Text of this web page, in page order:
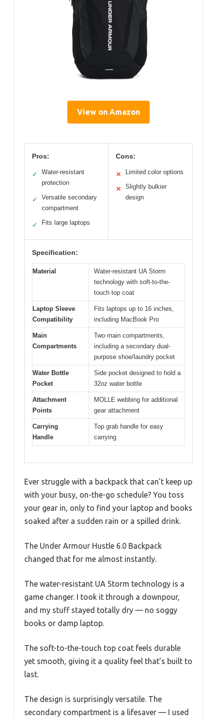
View on Amazon
Pros:
✓
Water-resistant
protection
✓
Versatile secondary
compartment
✓ Fits large laptops
Cons:
✕ Limited color options
✕
Slightly bulkier
design
Specification:
Material
Water-resistant UA Storm
technology with soft-to-the-
touch top coat
Laptop Sleeve
Compatibility
Fits laptops up to 16 inches,
including MacBook Pro
Main
Compartments
Two main compartments,
including a secondary dual-
purpose shoe/laundry pocket
Water Bottle
Pocket
Side pocket designed to hold a
32oz water bottle
Attachment
Points
MOLLE webbing for additional
gear attachment
Carrying
Handle
Top grab handle for easy
carrying
Ever struggle with a backpack that can’t keep up
with your busy, on-the-go schedule? You toss
your gear in, only to find your laptop and books
soaked after a sudden rain or a spilled drink.
The Under Armour Hustle 6.0 Backpack
changed that for me almost instantly.
The water-resistant UA Storm technology is a
game changer. I took it through a downpour,
and my stuff stayed totally dry — no soggy
books or damp laptop.
The soft-to-the-touch top coat feels durable
yet smooth, giving it a quality feel that’s built to
last.
The design is surprisingly versatile. The
secondary compartment is a lifesaver — I used